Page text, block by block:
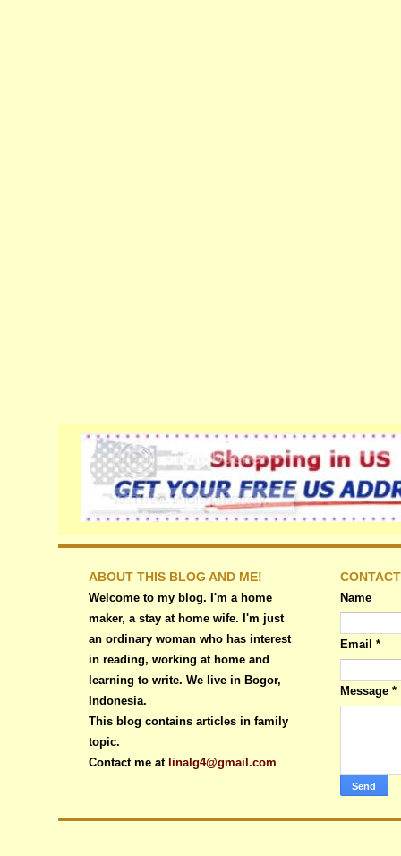
ABOUT THIS BLOG AND ME!
Welcome to my blog. I'm a home
maker, a stay at home wife. I'm just
an ordinary woman who has interest
in reading, working at home and
learning to write. We live in Bogor,
Indonesia.
This blog contains articles in family
topic.
Contact me at linalg4@gmail.com
Name
Email *
Message *